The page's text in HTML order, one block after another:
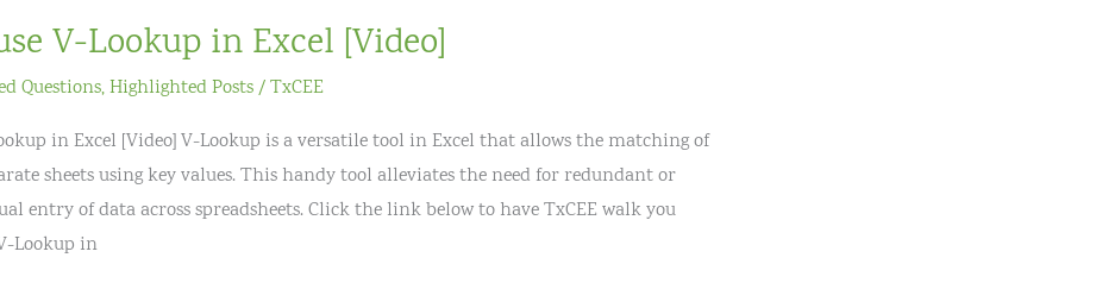
V-Lookup in Excel [Video]
Questions,Highlighted Posts/TxCEE
in Excel [Video] V-Lookup is a versatile tool in Excel that allows the matching of
sheets using key values. This handy tool alleviates the need for redundant or
entry of data across spreadsheets. Click the link below to have TxCEE walk you
Lookup in